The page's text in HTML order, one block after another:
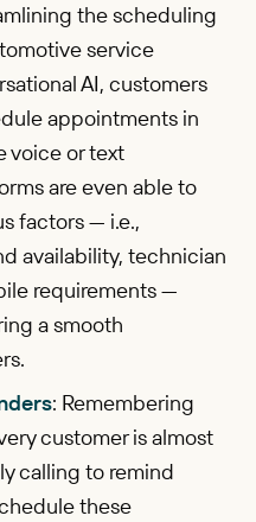
the scheduling
service
AI, customers
appointments in
voice or text
are even able to
factors — i.e.,
availability, technician
requirements —
a smooth
: Remembering
customer is almost
calling to remind
these